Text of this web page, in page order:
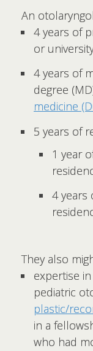
An
4 years of
or
4 years of
degree
medicine
5 years of
1 year
4 years
They also
expertise
pediatric
plastic/
in a
who had